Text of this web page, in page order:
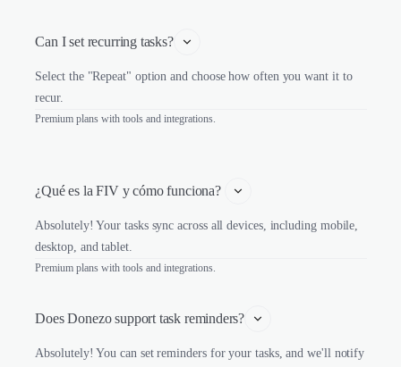
Can I set recurring tasks?
Select the "Repeat" option and choose how often you want it to
recur.
Premium plans with tools and integrations.
¿Qué es la FIV y cómo funciona?
Absolutely! Your tasks sync across all devices, including mobile,
desktop, and tablet.
Premium plans with tools and integrations.
Does Donezo support task reminders?
Absolutely! You can set reminders for your tasks, and we'll notify